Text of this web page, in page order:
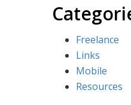
Freelance
Links
Mobile
Resources